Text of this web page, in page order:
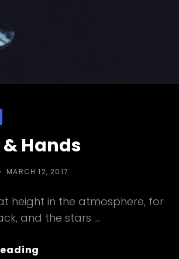
Hands
POSTED
MARCH 12, 2017
height in the atmosphere, for
and the stars …